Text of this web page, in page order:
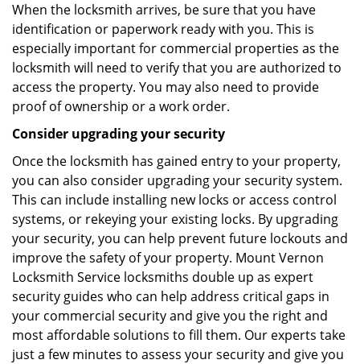
When the locksmith arrives, be sure that you have
identification or paperwork ready with you. This is
especially important for commercial properties as the
locksmith will need to verify that you are authorized to
access the property. You may also need to provide
proof of ownership or a work order.
Consider upgrading your security
Once the locksmith has gained entry to your property,
you can also consider upgrading your security system.
This can include installing new locks or access control
systems, or rekeying your existing locks. By upgrading
your security, you can help prevent future lockouts and
improve the safety of your property. Mount Vernon
Locksmith Service locksmiths double up as expert
security guides who can help address critical gaps in
your commercial security and give you the right and
most affordable solutions to fill them. Our experts take
just a few minutes to assess your security and give you